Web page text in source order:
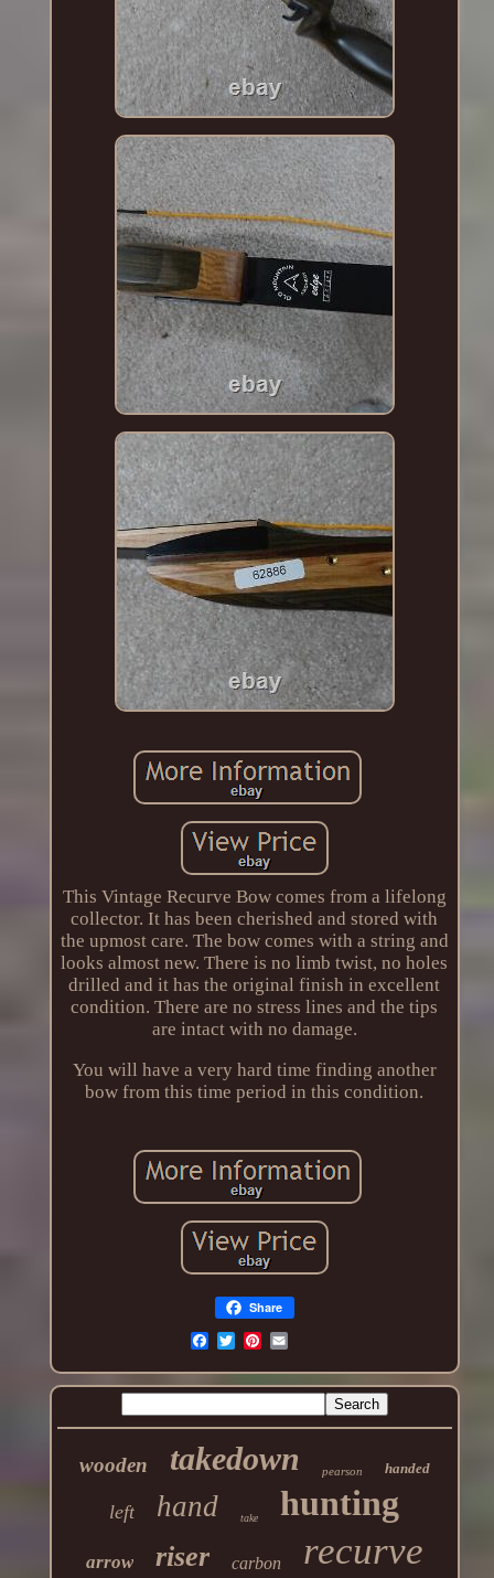
This Vintage Recurve Bow comes from a lifelong
collector. It has been cherished and stored with
the upmost care. The bow comes with a string and
looks almost new. There is no limb twist, no holes
drilled and it has the original finish in excellent
condition. There are no stress lines and the tips
are intact with no damage.
You will have a very hard time finding another
bow from this time period in this condition.
Share
wooden takedown pearson handed
left hand take hunting
arrow riser carbon recurve